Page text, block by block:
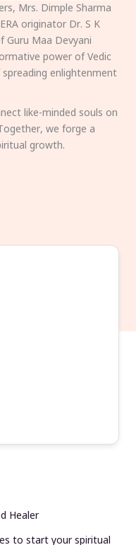
Mrs. Dimple Sharma
originator Dr. S K
Guru Maa Devyani
power of Vedic
enlightenment
like-minded souls on
we forge a
growth.
Healer
to start your spiritual